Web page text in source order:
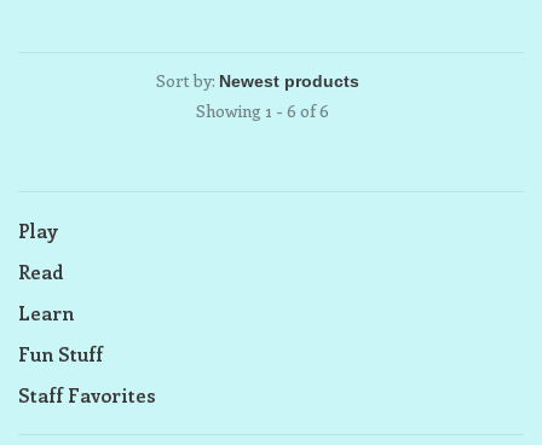
Sort by:
Showing 1 - 6 of 6
Play
Read
Learn
Fun Stuff
Staff Favorites